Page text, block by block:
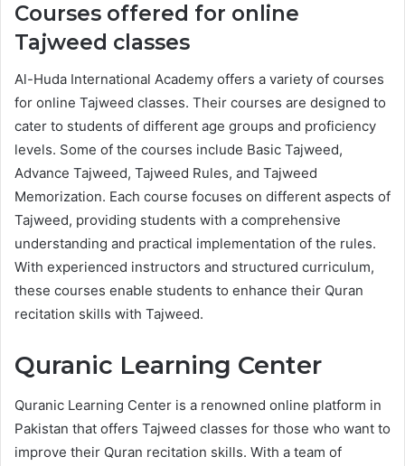
Courses offered for online
Tajweed classes
Al-Huda International Academy offers a variety of courses
for online Tajweed classes. Their courses are designed to
cater to students of different age groups and proficiency
levels. Some of the courses include Basic Tajweed,
Advance Tajweed, Tajweed Rules, and Tajweed
Memorization. Each course focuses on different aspects of
Tajweed, providing students with a comprehensive
understanding and practical implementation of the rules.
With experienced instructors and structured curriculum,
these courses enable students to enhance their Quran
recitation skills with Tajweed.
Quranic Learning Center
Quranic Learning Center is a renowned online platform in
Pakistan that offers Tajweed classes for those who want to
improve their Quran recitation skills. With a team of